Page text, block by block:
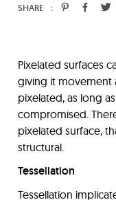
SHARE :
Pixelated surfaces
giving it movement
pixelated, as long
compromised.
pixelated surface,
structural.
Tessellation
Tessellation